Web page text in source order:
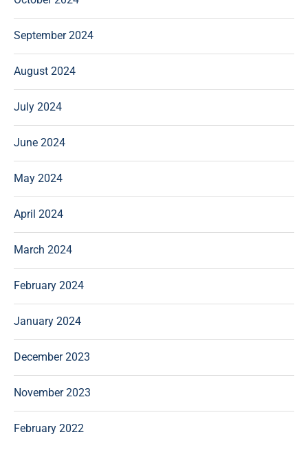
September 2024
August 2024
July 2024
June 2024
May 2024
April 2024
March 2024
February 2024
January 2024
December 2023
November 2023
February 2022